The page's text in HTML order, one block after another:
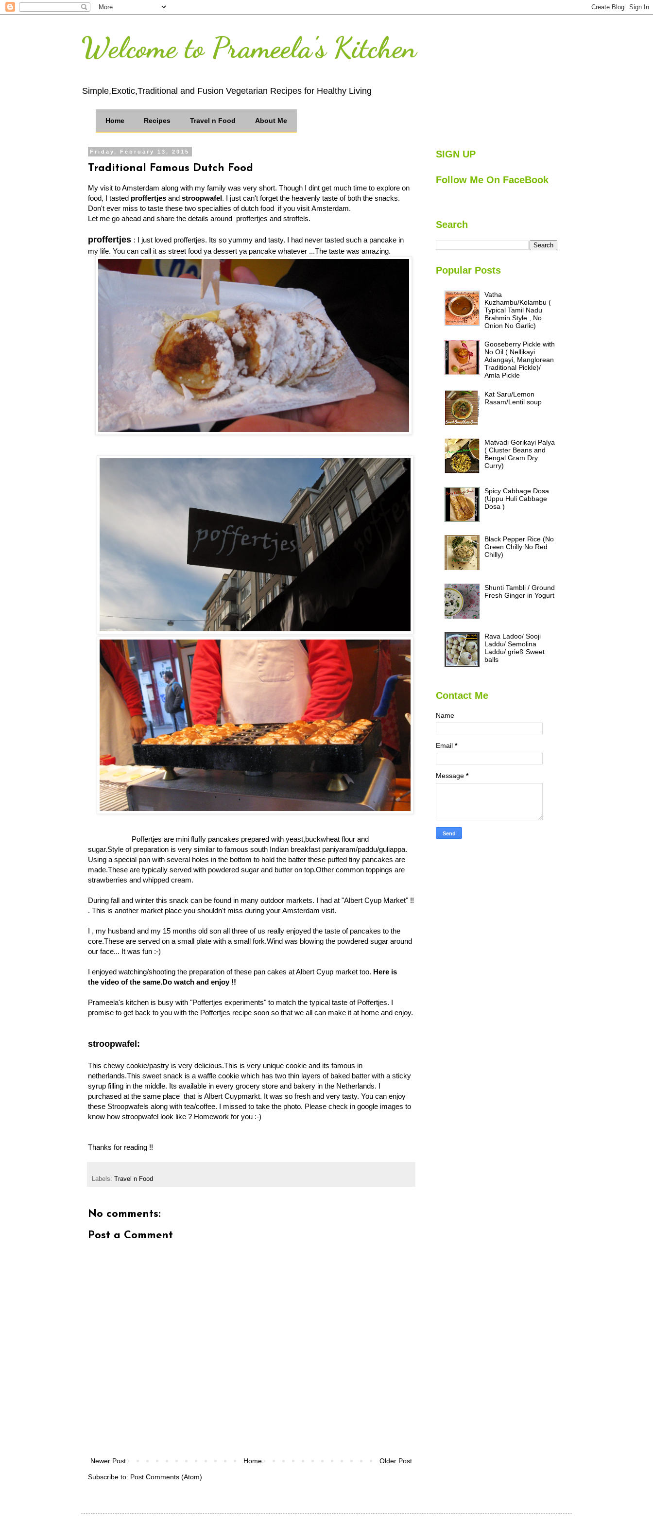
Welcome to Prameela's Kitchen
Simple,Exotic,Traditional and Fusion Vegetarian Recipes for Healthy Living
Home Recipes Travel n Food About Me
Friday, February 13, 2015
Traditional Famous Dutch Food
My visit to Amsterdam along with my family was very short. Though I dint get much time to explore on
food, I tasted proffertjes and stroopwafel. I just can't forget the heavenly taste of both the snacks.
Don't ever miss to taste these two specialties of dutch food if you visit Amsterdam.
Let me go ahead and share the details around proffertjes and stroffels.
proffertjes : I just loved proffertjes. Its so yummy and tasty. I had never tasted such a pancake in
my life. You can call it as street food ya dessert ya pancake whatever ...The taste was amazing.
Poffertjes are mini fluffy pancakes prepared with yeast,buckwheat flour and
sugar.Style of preparation is very similar to famous south Indian breakfast paniyaram/paddu/guliappa.
Using a special pan with several holes in the bottom to hold the batter these puffed tiny pancakes are
made.These are typically served with powdered sugar and butter on top.Other common toppings are
strawberries and whipped cream.
During fall and winter this snack can be found in many outdoor markets. I had at "Albert Cyup Market" !!
. This is another market place you shouldn't miss during your Amsterdam visit.
I , my husband and my 15 months old son all three of us really enjoyed the taste of pancakes to the
core.These are served on a small plate with a small fork.Wind was blowing the powdered sugar around
our face... It was fun :-)
I enjoyed watching/shooting the preparation of these pan cakes at Albert Cyup market too. Here is
the video of the same.Do watch and enjoy !!
Prameela's kitchen is busy with "Poffertjes experiments" to match the typical taste of Poffertjes. I
promise to get back to you with the Poffertjes recipe soon so that we all can make it at home and enjoy.
stroopwafel:
This chewy cookie/pastry is very delicious.This is very unique cookie and its famous in
netherlands.This sweet snack is a waffle cookie which has two thin layers of baked batter with a sticky
syrup filling in the middle. Its available in every grocery store and bakery in the Netherlands. I
purchased at the same place that is Albert Cuypmarkt. It was so fresh and very tasty. You can enjoy
these Stroopwafels along with tea/coffee. I missed to take the photo. Please check in google images to
know how stroopwafel look like ? Homework for you :-)
Thanks for reading !!
Labels: Travel n Food
No comments:
Post a Comment
Newer Post Older Post
Home
Subscribe to: Post Comments (Atom)
SIGN UP
Follow Me On FaceBook
Search
Popular Posts
Vatha
Kuzhambu/Kolambu (
Typical Tamil Nadu
Brahmin Style , No
Onion No Garlic)
Gooseberry Pickle with
No Oil ( Nellikayi
Adangayi, Manglorean
Traditional Pickle)/
Amla Pickle
Kat Saru/Lemon
Rasam/Lentil soup
Matvadi Gorikayi Palya
( Cluster Beans and
Bengal Gram Dry
Curry)
Spicy Cabbage Dosa
(Uppu Huli Cabbage
Dosa )
Black Pepper Rice (No
Green Chilly No Red
Chilly)
Shunti Tambli / Ground
Fresh Ginger in Yogurt
Rava Ladoo/ Sooji
Laddu/ Semolina
Laddu/ grieß Sweet
balls
Contact Me
Name
Email *
Message *